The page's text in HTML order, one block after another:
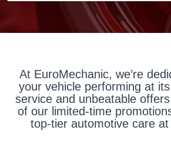
At EuroMechanic, we’re
your vehicle performing at
service and unbeatable
of our limited-time
top-tier automotive care